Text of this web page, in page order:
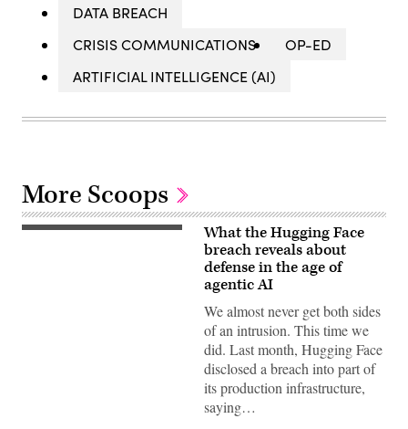
DATA BREACH
CRISIS COMMUNICATIONS
OP-ED
ARTIFICIAL INTELLIGENCE (AI)
More Scoops
The
What the Hugging Face
breach reveals about
defense in the age of
agentic AI
We almost never get both sides
of an intrusion. This time we
did. Last month, Hugging Face
disclosed a breach into part of
its production infrastructure,
saying…